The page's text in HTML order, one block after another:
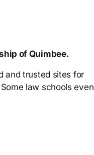
of Quimbee.
and trusted sites for
law schools even